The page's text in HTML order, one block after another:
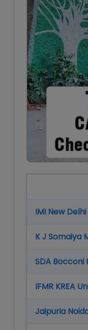
IMI New
K J Somaiya
SDA Bocconi
IFMR KREA
Jaipuria